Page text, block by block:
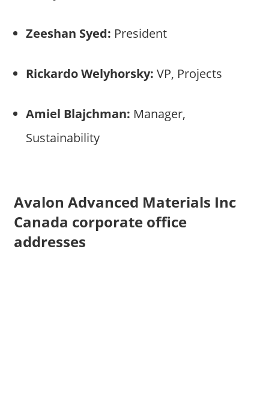
Zeeshan Syed: President
Rickardo Welyhorsky: VP, Projects
Amiel Blajchman: Manager,
Sustainability
Avalon Advanced Materials Inc
Canada corporate office
addresses